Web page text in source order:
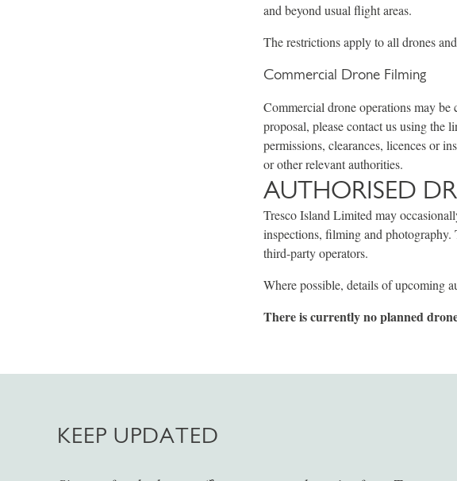
and beyond usual flight areas.
The restrictions apply to all drones
Commercial Drone Filming
Commercial drone operations may
proposal, please contact us using the
permissions, clearances, licences or
or other relevant authorities.
AUTHORISED
Tresco Island Limited may
inspections, filming and
third-party operators.
Where possible, details of upcoming
There is currently no planned
KEEP UPDATED